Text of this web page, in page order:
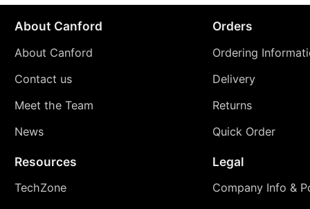
About Canford
About Canford
Contact us
Meet the Team
News
Orders
Ordering
Delivery
Returns
Quick Order
Resources
TechZone
Legal
Company Info &